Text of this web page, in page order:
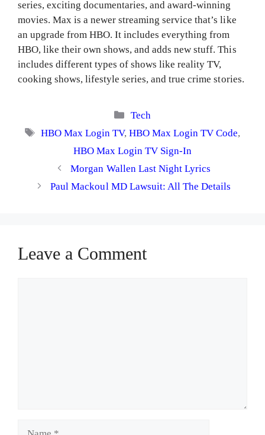
series, exciting documentaries, and award-winning
movies. Max is a newer streaming service that’s like
an upgrade from HBO. It includes everything from
HBO, like their own shows, and adds new stuff. This
includes different types of shows like reality TV,
cooking shows, lifestyle series, and true crime stories.
Categories
Tech
Tags
HBO Max Login TV,HBO Max Login TV Code,
HBO Max Login TV Sign-In
Morgan Wallen Last Night Lyrics
Paul Mackoul MD Lawsuit: All The Details
Leave a Comment